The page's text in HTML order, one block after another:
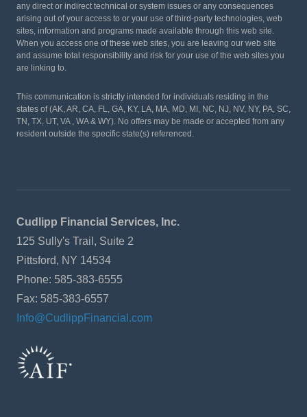
any direct or indirect technical or system issues or any consequences
arising out of your access to or your use of third-party technologies, web
sites, information and programs made available through this web site.
When you access one of these web sites, you are leaving our web site
and assume total responsibility and risk for your use of the web sites you
are linking to.
This communication is strictly intended for individuals residing in the
states of (AK, AR, CA, FL, GA, KY, LA, MA, MD, MI, NC, NJ, NV, NY, PA, SC,
TN, TX, UT, VA , WA & WY). No offers may be made or accepted from any
resident outside the specific state(s) referenced.
Cudlipp Financial Services, Inc.
125 Sully's Trail, Suite 2
Pittsford, NY 14534
Phone: 585-383-6555
Fax: 585-383-6557
Info@CudlippFinancial.com